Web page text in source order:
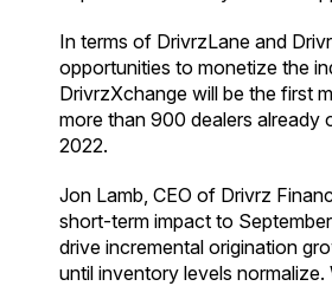
In terms of DrivrzLane and
opportunities to monetize the
DrivrzXchange will be the first
more than 900 dealers already
2022.
Jon Lamb, CEO of Drivrz
short-term impact to
drive incremental origination
until inventory levels